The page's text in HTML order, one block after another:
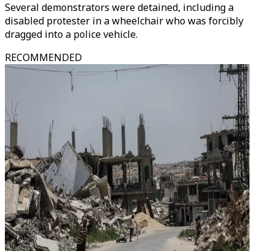
Several demonstrators were detained, including a
disabled protester in a wheelchair who was forcibly
dragged into a police vehicle.
RECOMMENDED